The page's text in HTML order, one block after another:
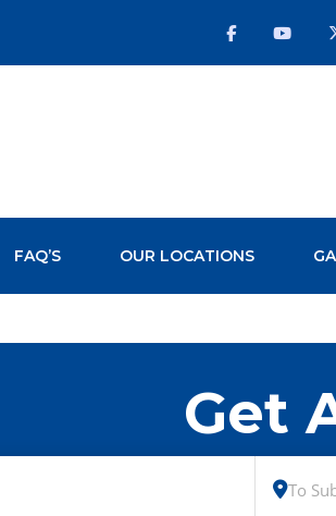
FAQ’S OUR LOCATIONS
Get